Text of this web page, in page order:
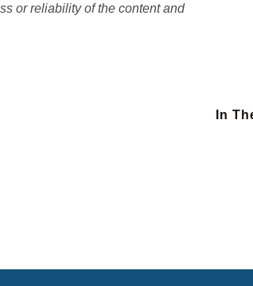
or reliability of the content and
In